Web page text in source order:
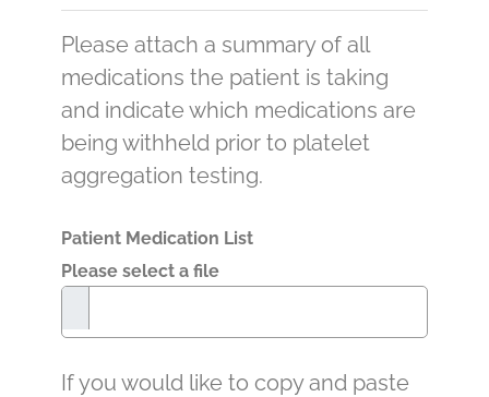
Please attach a summary of all
medications the patient is taking
and indicate which medications are
being withheld prior to platelet
aggregation testing.
Patient Medication List
Please select a file
If you would like to copy and paste